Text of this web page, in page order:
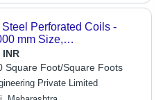
Perforated Coils -
mm Size,
Oblong Holes |
Powder Coated
& CNC
Types
INR
Square Foot/Square Foots
Private Limited